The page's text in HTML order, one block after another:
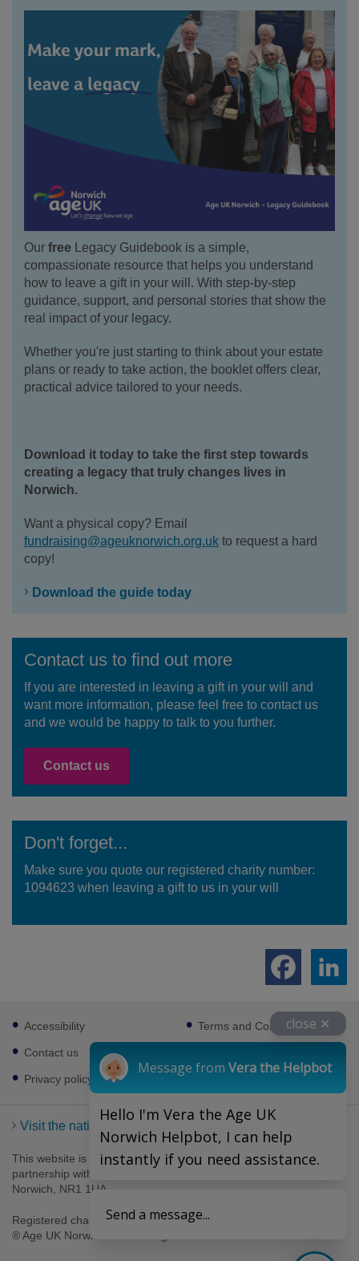
Our free Legacy Guidebook is a simple,
compassionate resource that helps you understand
how to leave a gift in your will. With step-by-step
guidance, support, and personal stories that show the
real impact of your legacy.
Whether you're just starting to think about your estate
plans or ready to take action, the booklet offers clear,
practical advice tailored to your needs.
Download it today to take the first step towards
creating a legacy that truly changes lives in
Norwich.
Want a physical copy? Email
fundraising@ageuknorwich.org.uk to request a hard
copy!
Download the guide today
Contact us to find out more
If you are interested in leaving a gift in your will and
want more information, please feel free to contact us
and we would be happy to talk to you further.
Contact us
Don't forget...
Make sure you quote our registered charity number:
1094623 when leaving a gift to us in your will
Footer
sub
links
Accessibility
Contact us
Privacy policy
Terms and Conditions
Visit the national Age UK website
This website is managed by Age UK Norwich working in
partnership with Age UK. Age UK Norwich, 69-75 Thorpe Road,
Norwich, NR1 1UA .
Registered charity number 1094623. Company number 4489595.
® Age UK Norwich 2026. All rights reserved.
close ✕
Message from Vera the Helpbot
Hello I'm Vera the Age UK
Norwich Helpbot, I can help
instantly if you need assistance.
Send a message...